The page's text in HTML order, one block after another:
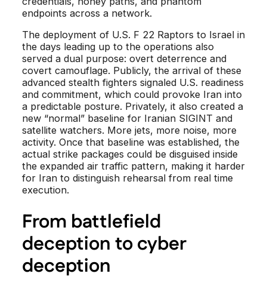
endpoints across a network.
The deployment of U.S. F 22 Raptors to Israel in
the days leading up to the operations also
served a dual purpose: overt deterrence and
covert camouflage. Publicly, the arrival of these
advanced stealth fighters signaled U.S. readiness
and commitment, which could provoke Iran into
a predictable posture. Privately, it also created a
new “normal” baseline for Iranian SIGINT and
satellite watchers. More jets, more noise, more
activity. Once that baseline was established, the
actual strike packages could be disguised inside
the expanded air traffic pattern, making it harder
for Iran to distinguish rehearsal from real time
execution.
From battlefield
deception to cyber
deception